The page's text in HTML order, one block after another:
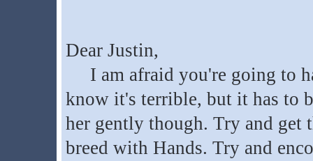
Dear Justin,
I am afraid you're going to
know it's terrible, but it has to
her gently though. Try and get
breed with Hands. Try and